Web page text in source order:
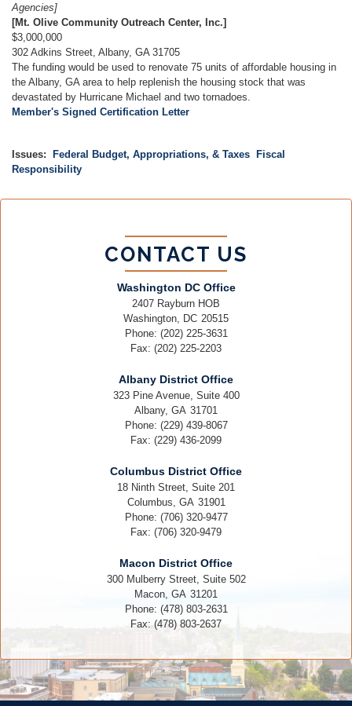
Agencies]
[Mt. Olive Community Outreach Center, Inc.]
$3,000,000
302 Adkins Street, Albany, GA 31705
The funding would be used to renovate 75 units of affordable housing in
the Albany, GA area to help replenish the housing stock that was
devastated by Hurricane Michael and two tornadoes.
Member's Signed Certification Letter
Issues: Federal Budget, Appropriations, & Taxes
Fiscal
Responsibility
CONTACT US
Washington DC Office
2407 Rayburn HOB
Washington,
DC20515
Phone: (202) 225-3631
Fax: (202) 225-2203
Albany District Office
323 Pine Avenue, Suite 400
Albany, GA31701
Phone: (229) 439-8067
Fax: (229) 436-2099
Columbus District Office
18 Ninth Street, Suite 201
Columbus, GA31901
Phone: (706) 320-9477
Fax: (706) 320-9479
Macon District Office
300 Mulberry Street, Suite 502
Macon, GA31201
Phone: (478) 803-2631
Fax: (478) 803-2637